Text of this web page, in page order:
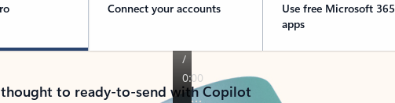
Connect your accounts
Use free Microsoft 365
apps
to ready-to-send with Copilot